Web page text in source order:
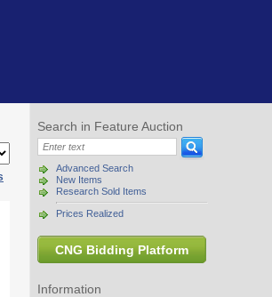
Search in Feature Auction
Advanced Search
New Items
Research Sold Items
Prices Realized
CNG Bidding Platform
Information